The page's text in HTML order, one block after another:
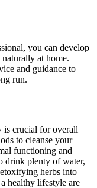
you can develop
at home.
and guidance to
run.
is crucial for overall
to cleanse your
functioning and
drink plenty of water,
herbs into
healthy lifestyle are